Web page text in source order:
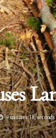
4 minutes 18, seconds